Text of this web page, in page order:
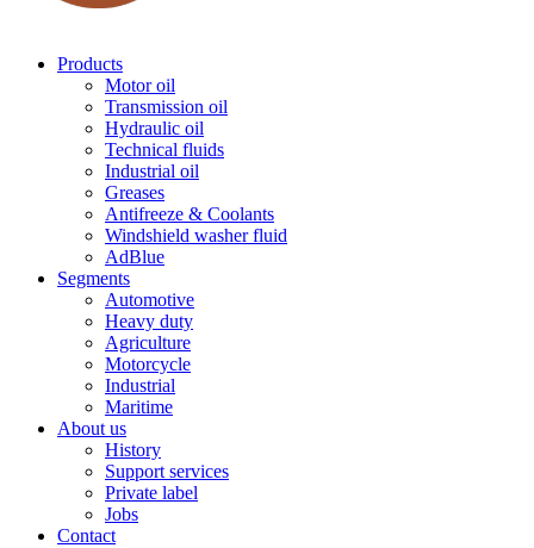
Products
Motor oil
Transmission oil
Hydraulic oil
Technical fluids
Industrial oil
Greases
Antifreeze & Coolants
Windshield washer fluid
AdBlue
Segments
Automotive
Heavy duty
Agriculture
Motorcycle
Industrial
Maritime
About us
History
Support services
Private label
Jobs
Contact